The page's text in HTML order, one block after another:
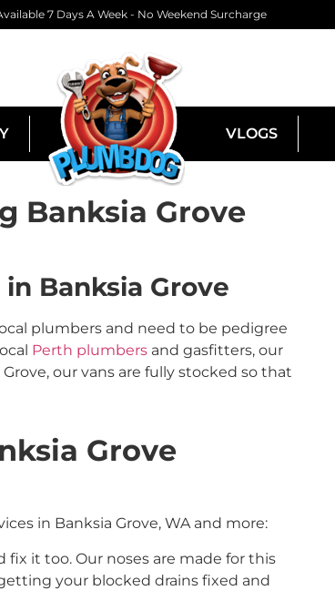
7 Days A Week - No Weekend Surcharge
VLOGS
Banksia Grove
Banksia Grove
plumbers and need to be pedigree
Perth plumbers and gasfitters, our
our vans are fully stocked so that
Grove
in Banksia Grove, WA and more:
fix it too. Our noses are made for this
your blocked drains fixed and